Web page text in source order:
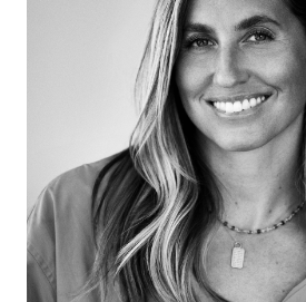
Cities: Buenos Aires in 2018 and
the Italian Pavilion at the 57th
Over the past twenty years,
expertise in commissioning and
artworks for public space and
Zuckerman discuss the act of
curatorially snobby, the rhythm of
control, objects having their own
cultural uncertainty, the 1948
moving between the past and
voices, the artist as client, the
and that art matters because it